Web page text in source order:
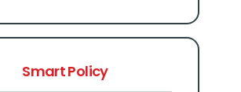
Smart Policy